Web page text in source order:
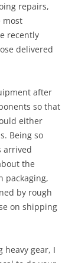
repairs,
most
recently
delivered
after
so that
either
Being so
arrived
the
packaging,
by rough
on shipping
heavy gear, I